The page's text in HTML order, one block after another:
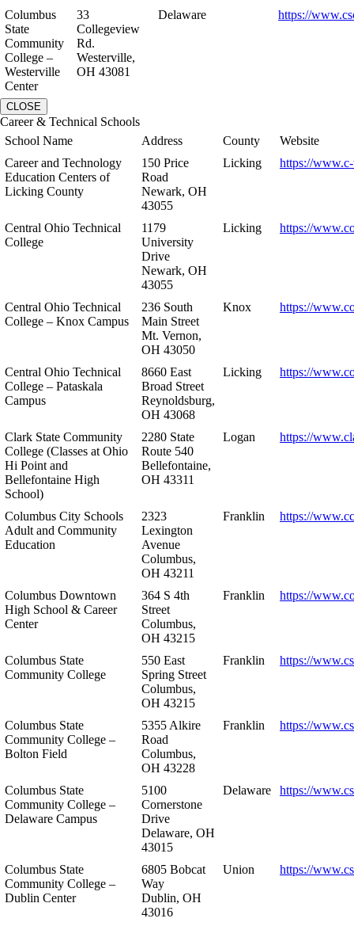
Columbus
State
Community
College –
Westerville
Center
33
Collegeview
Rd.
Westerville,
OH 43081
Delaware https://
CLOSE
Career & Technical Schools
School Name
Address County
Website
Career and Technology
Education Centers of
Licking County
150 Price
Road
Newark, OH
43055
Licking https://
Central Ohio Technical
College
1179
University
Drive
Newark, OH
43055
Licking https://
Central Ohio Technical
College – Knox Campus
236 South
Main Street
Mt. Vernon,
OH 43050
Knox https://
Central Ohio Technical
College – Pataskala
Campus
8660 East
Broad Street
Reynoldsburg,
OH 43068
Licking https://
Clark State Community
College (Classes at Ohio
Hi Point and
Bellefontaine High
School)
2280 State
Route 540
Bellefontaine,
OH 43311
Logan https://
Columbus City Schools
Adult and Community
Education
2323
Lexington
Avenue
Columbus,
OH 43211
Franklin https://
Columbus Downtown
High School & Career
Center
364 S 4th
Street
Columbus,
OH 43215
Franklin https://
Columbus State
Community College
550 East
Spring Street
Columbus,
OH 43215
Franklin https://
Columbus State
Community College –
Bolton Field
5355 Alkire
Road
Columbus,
OH 43228
Franklin https://
Columbus State
Community College –
Delaware Campus
5100
Cornerstone
Drive
Delaware, OH
43015
Delaware https://
Columbus State
Community College –
Dublin Center
6805 Bobcat
Way
Dublin, OH
43016
Union https://